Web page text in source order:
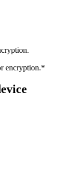
encryption.*